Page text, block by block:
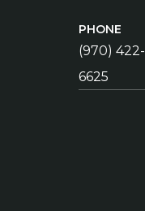
PHONE
(970) 422-
6625